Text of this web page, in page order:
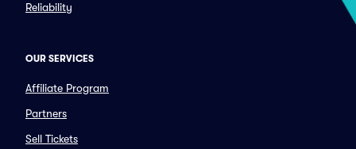
Reliability
OUR SERVICES
Affiliate Program
Partners
Sell Tickets